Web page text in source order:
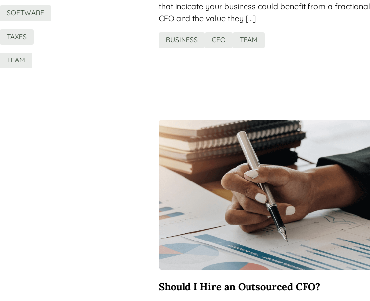
that indicate your business could benefit from a fractional
CFO and the value they […]
BUSINESS CFO TEAM
Should I Hire an Outsourced CFO?
SOFTWARE
TAXES
TEAM